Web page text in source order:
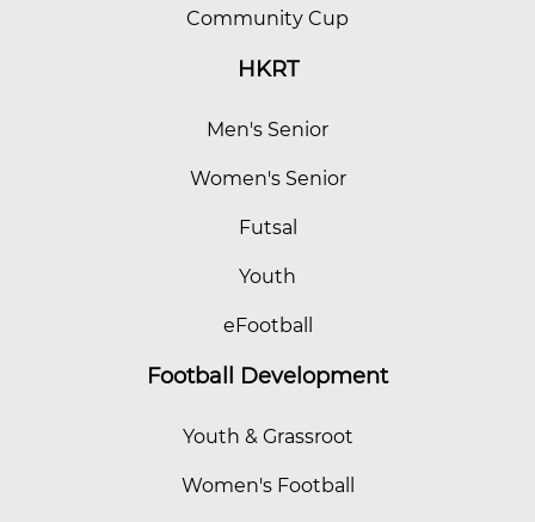
Community Cup
HKRT
Men's Senior
Women's Senior
Futsal
Youth
eFootball
Football Development
Youth & Grassroot
Women's Football